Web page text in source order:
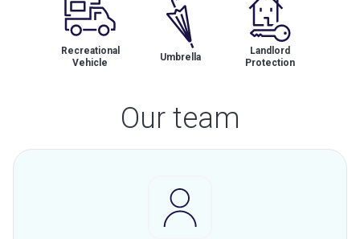
Recreational
Vehicle
Umbrella
Landlord
Protection
Our team